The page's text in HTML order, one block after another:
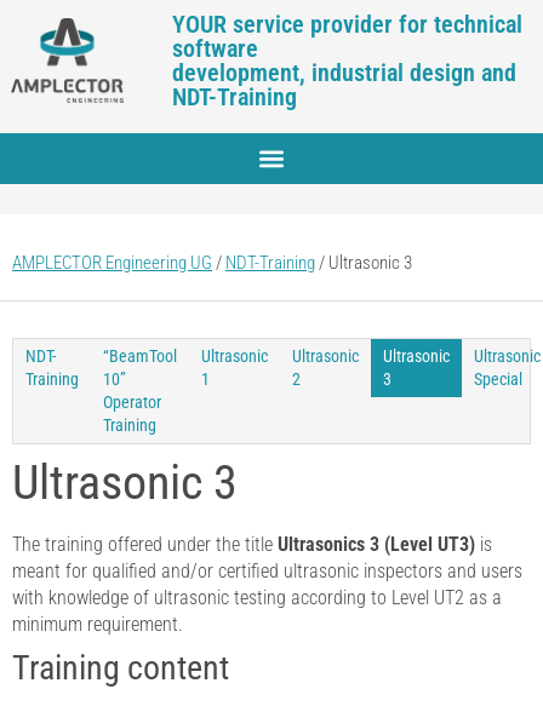
YOUR service provider for technical
software
development, industrial design and
NDT-Training
AMPLECTOR Engineering UG / NDT-Training/ Ultrasonic 3
NDT-
Training
“BeamTool
10”
Operator
Training
Ultrasonic
1
Ultrasonic
2
Ultrasonic
3
Ultrasonic
Special
Ultrasonic 3
The training offered under the title Ultrasonics 3 (Level UT3) is
meant for qualified and/or certified ultrasonic inspectors and users
with knowledge of ultrasonic testing according to Level UT2 as a
minimum requirement.
Training content